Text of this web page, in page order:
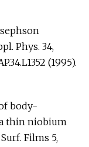
Phys. 34,
(1995).
body-
thin niobium
Films 5,